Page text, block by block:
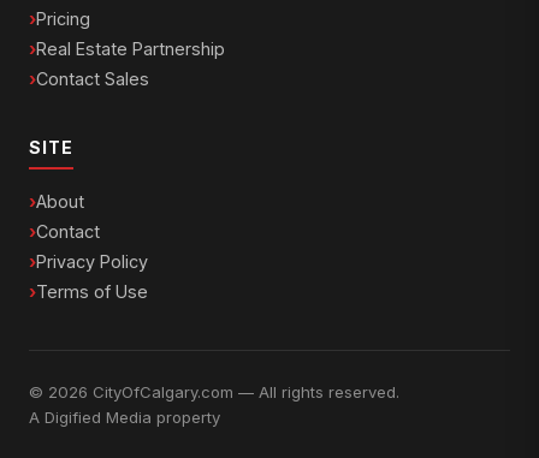
Pricing
Real Estate Partnership
Contact Sales
SITE
About
Contact
Privacy Policy
Terms of Use
© 2026 CityOfCalgary.com — All rights reserved.
A Digified Media property